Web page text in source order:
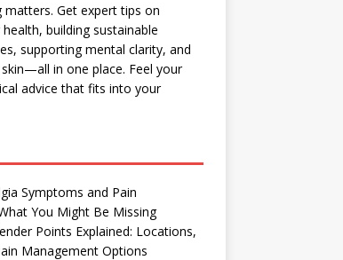
matters. Get expert tips on
building sustainable
supporting mental clarity, and
in one place. Feel your
advice that fits into your
Symptoms and Pain
You Might Be Missing
Points Explained: Locations,
Management Options